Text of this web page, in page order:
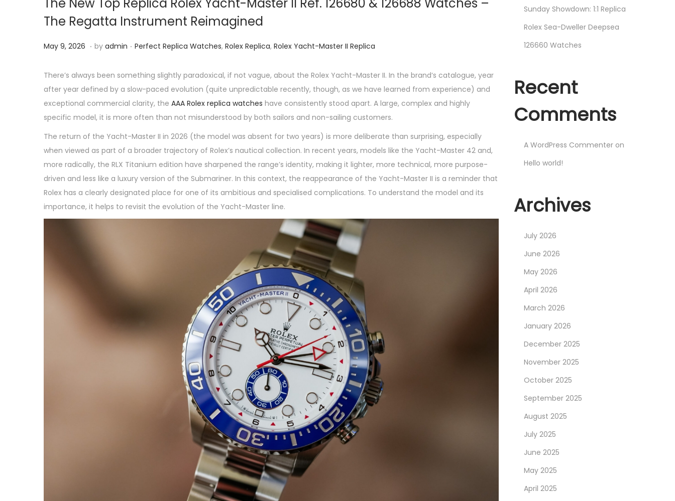
The New Top Replica Rolex Yacht-Master II Ref. 126680 & 126688 Watches –
The Regatta Instrument Reimagined
P
s
t
e
d
May 9, 2026 M
y
9
,
2
. by admin . P
s
t
e
d
Perfect Replica Watches, Rolex Replica, Rolex Yacht-Master II Replica
There’s always been something slightly paradoxical, if not vague, about the Rolex Yacht-Master II. In the brand‘s catalogue, year
after year defined by a slow-paced evolution (quite unpredictable recently, though, as we have learned from experience) and
exceptional commercial clarity, the AAA Rolex replica watches have consistently stood apart. A large, complex and highly
specific model, it is more often than not misunderstood by both sailors and non-sailing customers.
The return of the Yacht-Master II in 2026 (the model was absent for two years) is more deliberate than surprising, especially
when viewed as part of a broader trajectory of Rolex’s nautical collection. In recent years, models like the Yacht-Master 42 and,
more radically, the RLX Titanium edition have sharpened the range’s identity, making it lighter, more technical, more purpose-
driven and less like a luxury version of the Submariner. In this context, the reappearance of the Yacht-Master II is a reminder that
Rolex has a clearly designated place for one of its ambitious and specialised complications. To understand the model and its
importance, it helps to revisit the evolution of the Yacht-Master line.
Sunday Showdown: 1:1 Replica
Rolex Sea-Dweller Deepsea
126660 Watches
Recent
Comments
A WordPress Commenter on
Hello world!
Archives
July 2026
June 2026
May 2026
April 2026
March 2026
January 2026
December 2025
November 2025
October 2025
September 2025
August 2025
July 2025
June 2025
May 2025
April 2025